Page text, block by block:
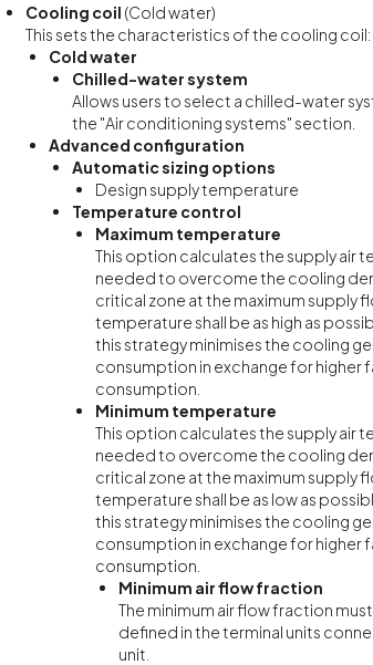
Cooling coil (Cold water)
This sets the characteristics of the cooling coil:
Cold water
Chilled-water system
Allows users to select a chilled-water
the "Air conditioning systems" section.
Advanced configuration
Automatic sizing options
Design supply temperature
Temperature control
Maximum temperature
This option calculates the supply air
needed to overcome the cooling
critical zone at the maximum supply
temperature shall be as high as
this strategy minimises the cooling
consumption in exchange for higher
consumption.
Minimum temperature
This option calculates the supply air
needed to overcome the cooling
critical zone at the maximum supply
temperature shall be as low as
this strategy minimises the cooling
consumption in exchange for higher
consumption.
Minimum air flow fraction
The minimum air flow fraction
defined in the terminal units
unit.